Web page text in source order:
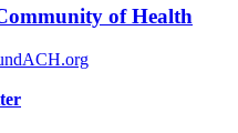
of Health